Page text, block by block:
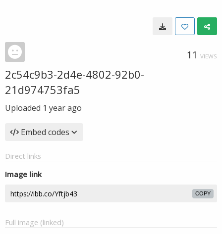
11 VIEWS
2c54c9b3-2d4e-4802-92b0-
21d974753fa5
Uploaded 1 year ago
Embed codes
Direct links
Image link
COPY
Full image (linked)